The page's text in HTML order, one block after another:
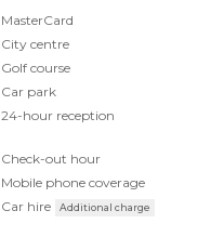
MasterCard
City centre
Golf course
Car park
24-hour reception
Check-out hour
Mobile phone coverage
Car hire Additional charge